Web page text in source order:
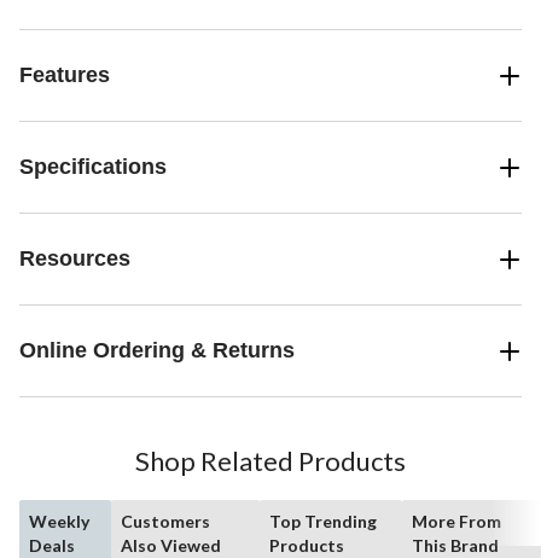
and indicates when the ice basket is full or when you need to add
more water. The red design makes this MASTER Chef Ice Maker a
Features
Specifications
Resources
Online Ordering & Returns
Shop Related Products
Weekly
Deals
Customers
Also Viewed
Top Trending
Products
More From
This Brand